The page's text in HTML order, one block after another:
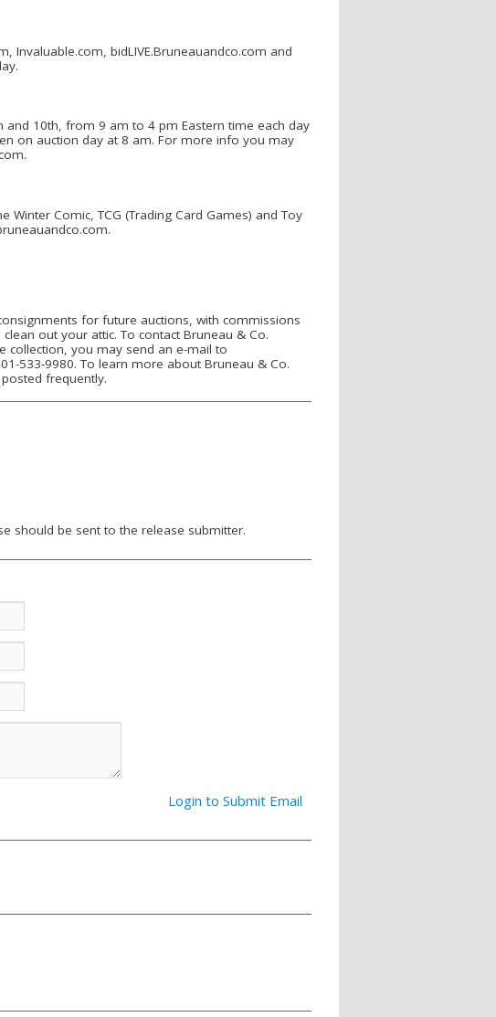
Invaluable.com, bidLIVE.Bruneauandco.com and
and 10th, from 9 am to 4 pm Eastern time each day
on auction day at 8 am. For more info you may
Comic, TCG (Trading Card Games) and Toy
for future auctions, with commissions
out your attic. To contact Bruneau & Co.
collection, you may send an e-mail to
533-9980. To learn more about Bruneau & Co.
frequently.
should be sent to the release submitter.
Login to Submit Email